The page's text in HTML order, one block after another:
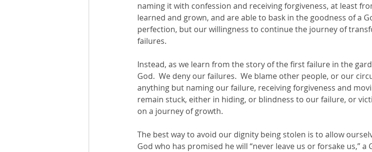
naming it with confession and receiving forgiveness, at least
learned and grown, and are able to bask in the goodness of a
perfection, but our willingness to continue the journey of
failures.
Instead, as we learn from the story of the first failure in the
God.  We deny our failures.  We blame other people, or our
anything but naming our failure, receiving forgiveness and
remain stuck, either in hiding, or blindness to our failure, or
on a journey of growth.
The best way to avoid our dignity being stolen is to allow
God who has promised he will “never leave us or forsake us,”